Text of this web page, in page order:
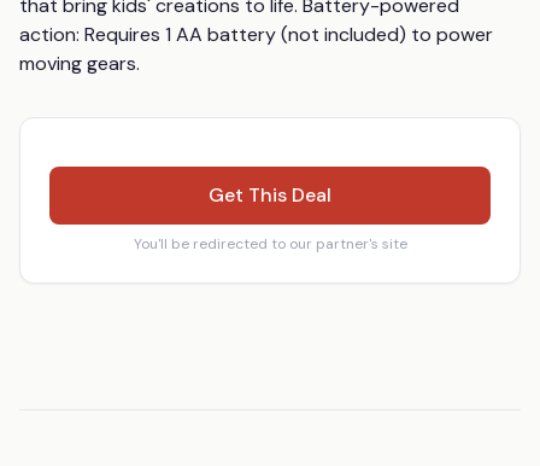
that bring kids' creations to life. Battery-powered
action: Requires 1 AA battery (not included) to power
moving gears.
Get This Deal
You'll be redirected to our partner's site